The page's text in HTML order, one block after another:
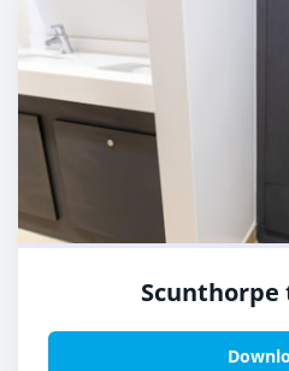
Scunthorpe